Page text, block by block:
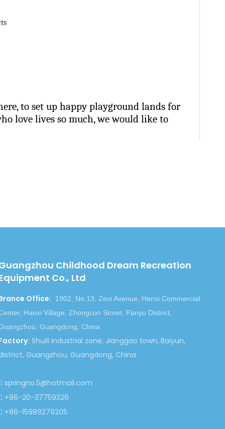
to set up happy playground lands for
love lives so much, we would like to
Car
electric bumper car
Driven Bumper Car
Bumper Car Play Equipment
Childhood Dream Recreation
Co., Ltd
Office:
1902, No.13, Zexi Avenue, Hanxi Commercial
Hanxi Village, Zhongcun Street, Panyu District,
Guangdong, China
: Shuili industrial zone, Jianggao town, Baiyun,
Guangzhou, Guangdong, China
 springno.5@hotmail.com
 +86-20-37759326
 +86-15989279205